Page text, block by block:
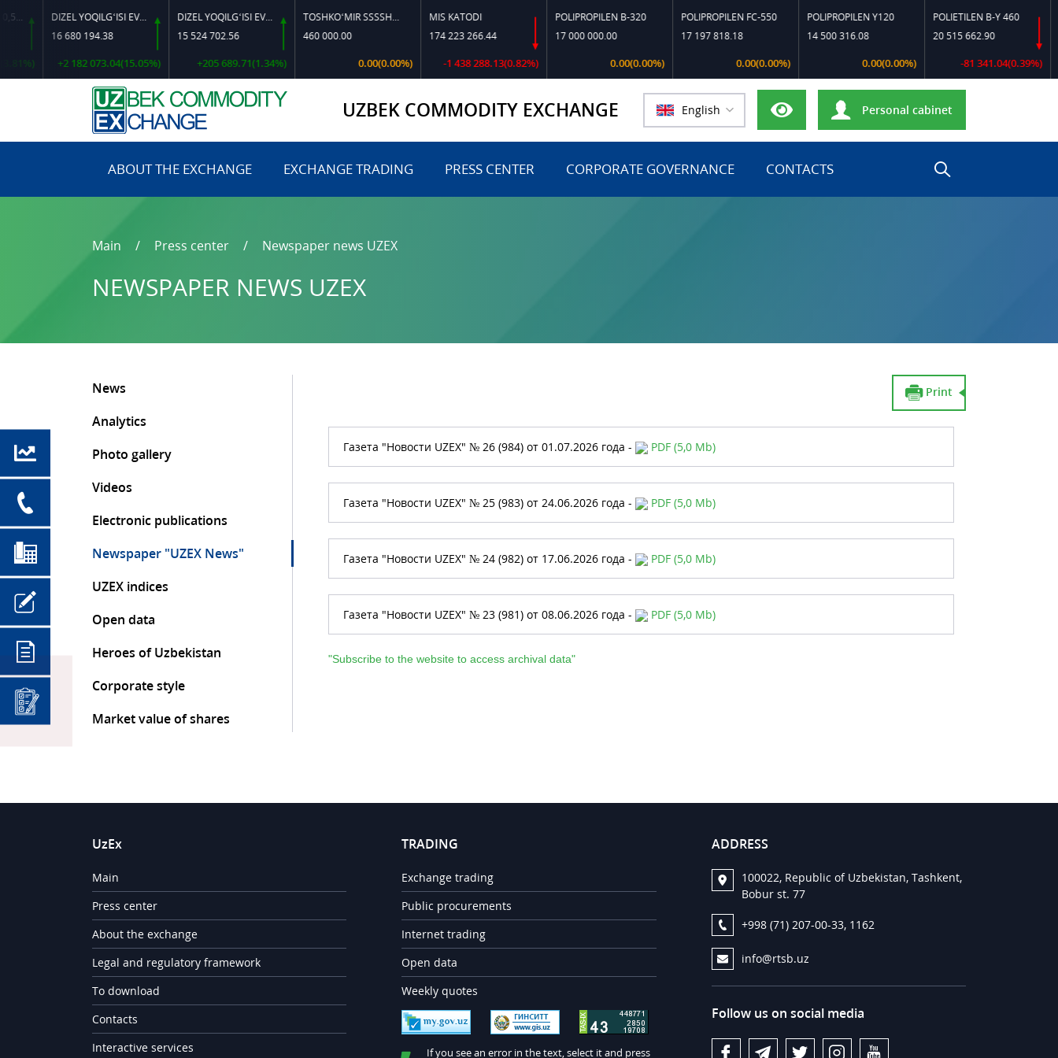
DIZEL YOQILG‘ISI EVRO L-K-4
16 680 194.38
+2 182 073.04(15.05%)
DIZEL YOQILG‘ISI EVRO-L II K-4 SSDF
15 524 702.56
+205 689.71(1.34%)
TOSHKO‘MIR SSSSH-13
460 000.00
0.00(0.00%)
MIS KATODI
174 223 266.44
-1 438 288.13(0.82%)
POLIPROPILEN B-320
17 000 000.00
0.00(0.00%)
POLIPROPILEN FC-550
17 197 818.18
0.00(0.00%)
POLIPROPILEN Y120
14 500 316.08
0.00(0.00%)
POLIETILEN B-Y 460
20 515 662.90
-81 341.04(0.39%)
UZBEK COMMODITY EXCHANGE English Personal cabinet
ABOUT THE EXCHANGE EXCHANGE TRADING PRESS CENTER CORPORATE GOVERNANCE CONTACTS
Main Press center Newspaper news UZEX
NEWSPAPER NEWS UZEX
News
Analytics
Photo gallery
Videos
Electronic publications
Newspaper "UZEX News"
UZEX indices
Open data
Heroes of Uzbekistan
Corporate style
Market value of shares
Print
Газета "Новости UZEX" № 26 (984) от 01.07.2026 года - PDF (5,0 Mb)
Газета "Новости UZEX" № 25 (983) от 24.06.2026 года - PDF (5,0 Mb)
Газета "Новости UZEX" № 24 (982) от 17.06.2026 года - PDF (5,0 Mb)
Газета "Новости UZEX" № 23 (981) от 08.06.2026 года - PDF (5,0 Mb)
"Subscribe to the website to access archival data"
UzEx
Main
Press center
About the exchange
Legal and regulatory framework
To download
Contacts
Interactive services
TRADING
Exchange trading
Public procurements
Internet trading
Open data
Weekly quotes
If you see an error in the text, select it and press
ADDRESS
100022, Republic of Uzbekistan, Tashkent,
Bobur st. 77
+998 (71) 207-00-33, 1162
info@rtsb.uz
Follow us on social media